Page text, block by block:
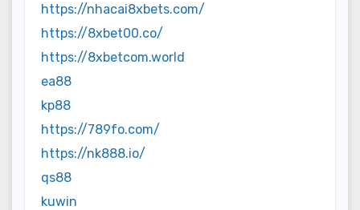
https://nhacai8xbets.com/
https://8xbet00.co/
https://8xbetcom.world
ea88
kp88
https://789fo.com/
https://nk888.io/
qs88
kuwin